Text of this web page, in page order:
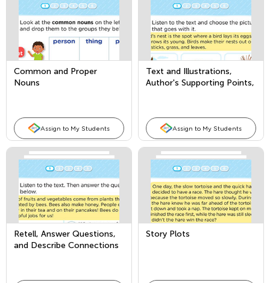
Common and Proper
Nouns
Assign to My Students
Text and Illustrations,
Author's Supporting Points,
Assign to My Students
Retell, Answer Questions,
and Describe Connections
Story Plots